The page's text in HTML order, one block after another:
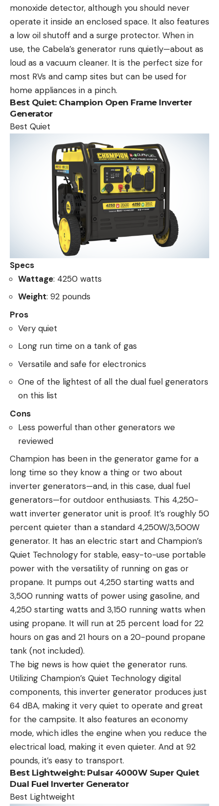
monoxide detector, although you should never
operate it inside an enclosed space. It also features
a low oil shutoff and a surge protector. When in
use, the Cabela’s generator runs quietly—about as
loud as a vacuum cleaner. It is the perfect size for
most RVs and camp sites but can be used for
home appliances in a pinch.
Best Quiet: Champion Open Frame Inverter
Generator
Best Quiet
Specs
Wattage: 4250 watts
Weight: 92 pounds
Pros
Very quiet
Long run time on a tank of gas
Versatile and safe for electronics
One of the lightest of all the dual fuel generators
on this list
Cons
Less powerful than other generators we
reviewed
Champion has been in the generator game for a
long time so they know a thing or two about
inverter generators—and, in this case, dual fuel
generators—for outdoor enthusiasts. This 4,250-
watt inverter generator unit is proof. It’s roughly 50
percent quieter than a standard 4,250W/3,500W
generator. It has an electric start and Champion’s
Quiet Technology for stable, easy-to-use portable
power with the versatility of running on gas or
propane. It pumps out 4,250 starting watts and
3,500 running watts of power using gasoline, and
4,250 starting watts and 3,150 running watts when
using propane. It will run at 25 percent load for 22
hours on gas and 21 hours on a 20-pound propane
tank (not included).
The big news is how quiet the generator runs.
Utilizing Champion’s Quiet Technology digital
components, this inverter generator produces just
64 dBA, making it very quiet to operate and great
for the campsite. It also features an economy
mode, which idles the engine when you reduce the
electrical load, making it even quieter. And at 92
pounds, it’s easy to transport.
Best Lightweight:Pulsar 4000W Super Quiet
Dual Fuel Inverter Generator
Best Lightweight